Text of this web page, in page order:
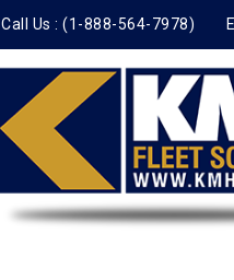
Call Us :(1-888-564-7978)